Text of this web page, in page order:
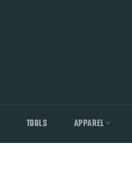
TOOLS APPAREL